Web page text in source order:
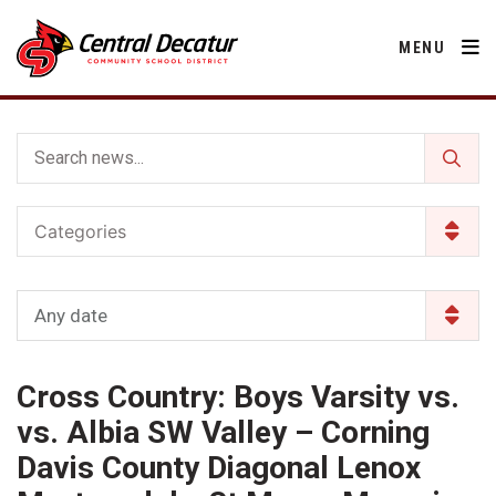
MENU
District
About Us
Apparel
Calendar
Cardinal Muscle
Careers
Activities
Human Resources
Operations
Technology
Community
Decatur County
Facility Rental
Food Pantry
Parents
2026-2027 School Supply List
Activities
Students
Activities
Categories
Any date
Cross Country: Boys Varsity vs.
vs. Albia SW Valley – Corning
Davis County Diagonal Lenox